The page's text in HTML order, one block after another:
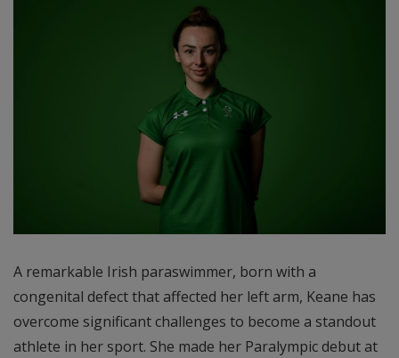
A remarkable Irish paraswimmer, born with a
congenital defect that affected her left arm, Keane has
overcome significant challenges to become a standout
athlete in her sport. She made her Paralympic debut at